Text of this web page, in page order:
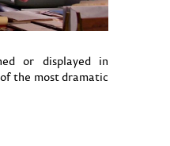
or displayed in
the most dramatic